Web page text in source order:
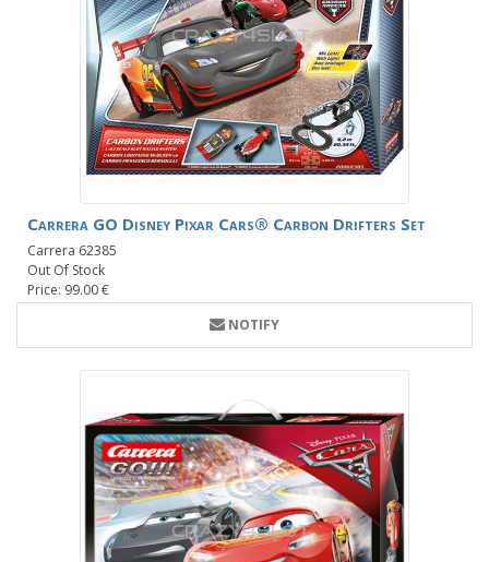
Carrera GO Disney Pixar Cars® Carbon Drifters Set
Carrera 62385
Out Of Stock
Price: 99.00 €
NOTIFY